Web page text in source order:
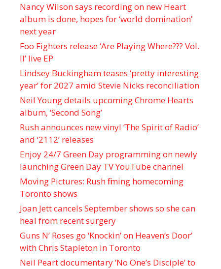
Nancy Wilson says recording on new Heart
album is done, hopes for ‘world domination’
next year
Foo Fighters release ‘Are Playing Where??? Vol.
II’ live EP
Lindsey Buckingham teases ‘pretty interesting
year’ for 2027 amid Stevie Nicks reconciliation
Neil Young details upcoming Chrome Hearts
album, ‘ Second Song’
Rush announces new vinyl ’The Spirit of Radio’
and ‘ 2112 ’ releases
Enjoy 24/7 Green Day programming on newly
launching Green Day TV YouTube channel
Moving Pictures : Rush filming homecoming
Toronto shows
Joan Jett cancels September shows so she can
heal from recent surgery
Guns N’ Roses go ‘Knockin’ on Heaven’s Door’
with Chris Stapleton in Toronto
Neil Peart documentary ’No One’s Disciple ’ to